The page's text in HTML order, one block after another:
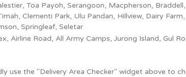
Toa Payoh, Serangoon, Macpherson,
Clementi Park, Ulu Pandan, Hillview, Dairy
Springleaf, Seletar
Airline Road, All Army Camps, Jurong Island, Gul
use the "Delivery Area Checker" widget above to